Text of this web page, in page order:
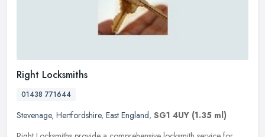
Right Locksmiths
01438 771644
Stevenage, Hertfordshire, East England, SG1 4UY (1.35 ml)